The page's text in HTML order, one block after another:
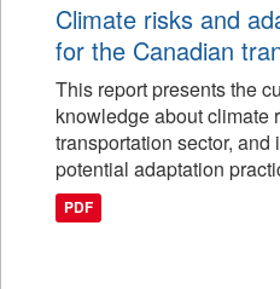
Climate risks and
for the Canadian
This report presents the
knowledge about climate
transportation sector,
potential adaptation
PDF